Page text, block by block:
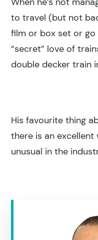
Search
Search
Construction
to travel (but not
film or box set or go
“secret” love of
double decker train
His favourite thing
there is an
unusual in the